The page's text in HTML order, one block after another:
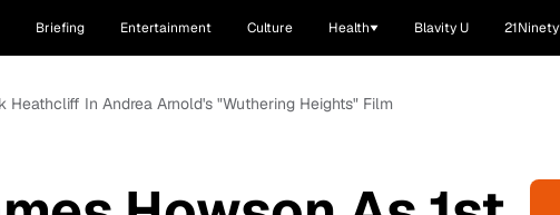
Briefing Entertainment Culture Health Blavity U 21Ninety
Heathcliff In Andrea Arnold's "Wuthering Heights" Film